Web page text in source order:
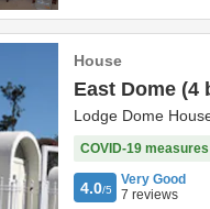
House
East Dome (4
Lodge Dome
COVID-19 measures
4.0/5
Very Good
7 reviews